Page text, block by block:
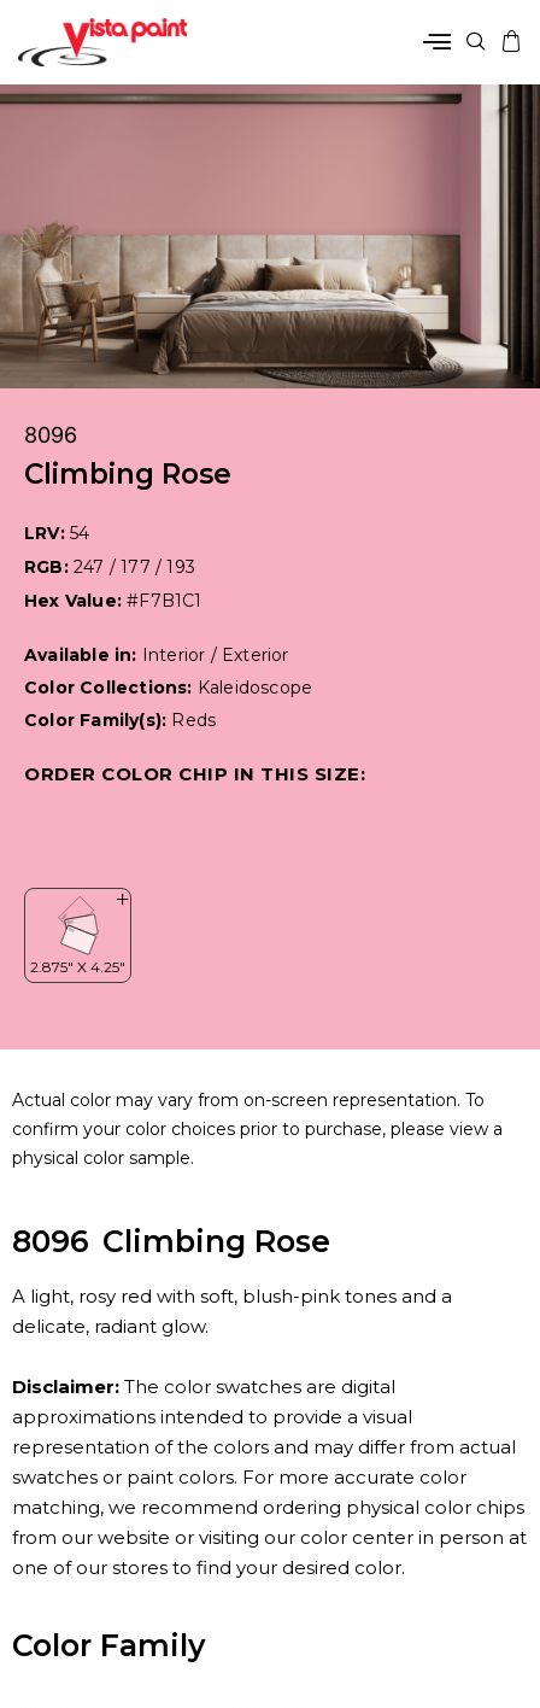
8096
Climbing Rose
LRV: 54
RGB: 247 / 177 / 193
Hex Value:#F7B1C1
Available in: Interior / Exterior
Color Collections: Kaleidoscope
Color Family(s): Reds
ORDER COLOR CHIP IN THIS SIZE:
Actual color may vary from on-screen representation. To
confirm your color choices prior to purchase, please view a
physical color sample.
8096 Climbing Rose
A light, rosy red with soft, blush-pink tones and a
delicate, radiant glow.
Disclaimer: The color swatches are digital
approximations intended to provide a visual
representation of the colors and may differ from actual
swatches or paint colors. For more accurate color
matching, we recommend ordering physical color chips
from our website or visiting our color center in person at
one of our stores to find your desired color.
Color Family